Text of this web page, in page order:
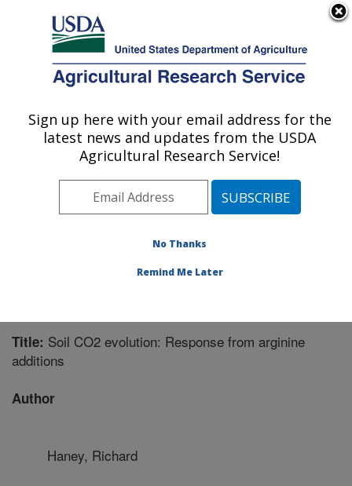
Here's how you know
Agricultural Research Service
U.S. DEPARTMENT OF AGRICULTURE
Grassland Soil and Water Research
Laboratory: Temple, TX
Plains Area» Temple, Texas»Grassland
Publications at this Location» Publication #237559
Title: Soil CO2 evolution: Response from arginine
additions
Author
Haney, Richard
Sign up here with your email address for the
latest news and updates from the USDA
Agricultural Research Service!
No Thanks
Remind Me Later